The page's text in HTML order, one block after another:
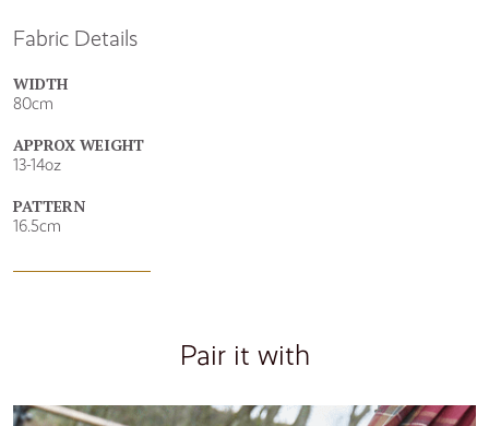
Fabric Details
WIDTH
80cm
APPROX WEIGHT
13-14oz
PATTERN
16.5cm
Pair it with